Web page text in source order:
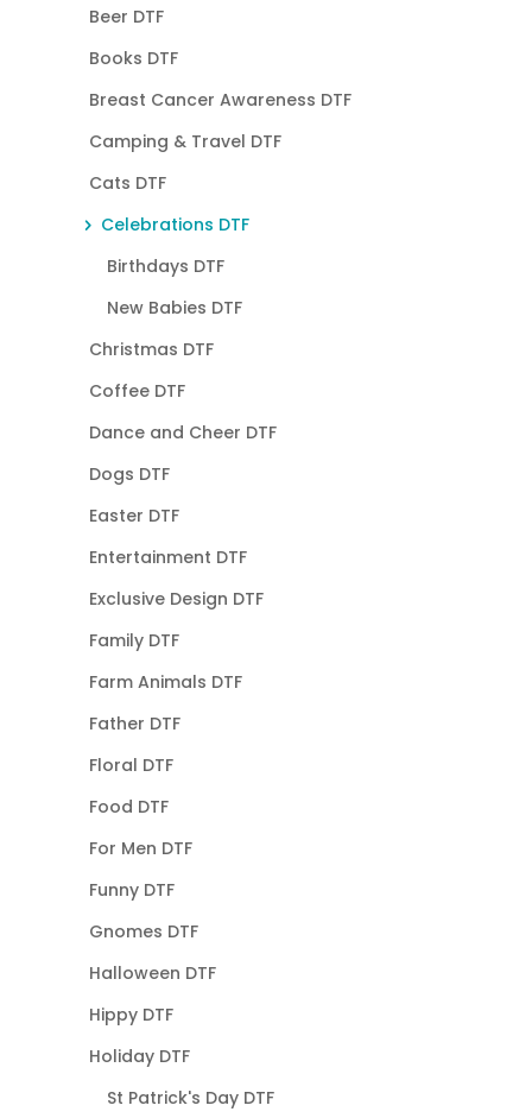
Beer DTF
Books DTF
Breast Cancer Awareness DTF
Camping & Travel DTF
Cats DTF
Celebrations DTF
Birthdays DTF
New Babies DTF
Christmas DTF
Coffee DTF
Dance and Cheer DTF
Dogs DTF
Easter DTF
Entertainment DTF
Exclusive Design DTF
Family DTF
Farm Animals DTF
Father DTF
Floral DTF
Food DTF
For Men DTF
Funny DTF
Gnomes DTF
Halloween DTF
Hippy DTF
Holiday DTF
St Patrick's Day DTF